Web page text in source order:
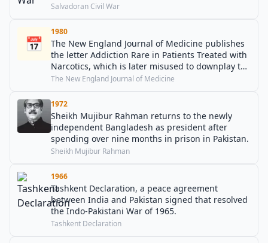
Salvadoran Civil War
📅
1980
The New England Journal of Medicine publishes
the letter Addiction Rare in Patients Treated with
Narcotics, which is later misused to downplay the
general risk of addiction to opioids.
The New England Journal of Medicine
1972
Sheikh Mujibur Rahman returns to the newly
independent Bangladesh as president after
spending over nine months in prison in Pakistan.
Sheikh Mujibur Rahman
1966
Tashkent Declaration, a peace agreement
between India and Pakistan signed that resolved
the Indo-Pakistani War of 1965.
Tashkent Declaration